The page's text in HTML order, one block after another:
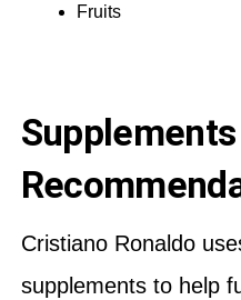
Fruits
Cristiano Ronaldo
supplements to help